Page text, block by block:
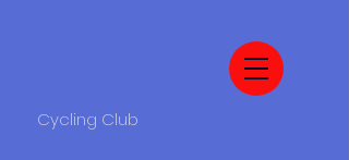
Cycling Club